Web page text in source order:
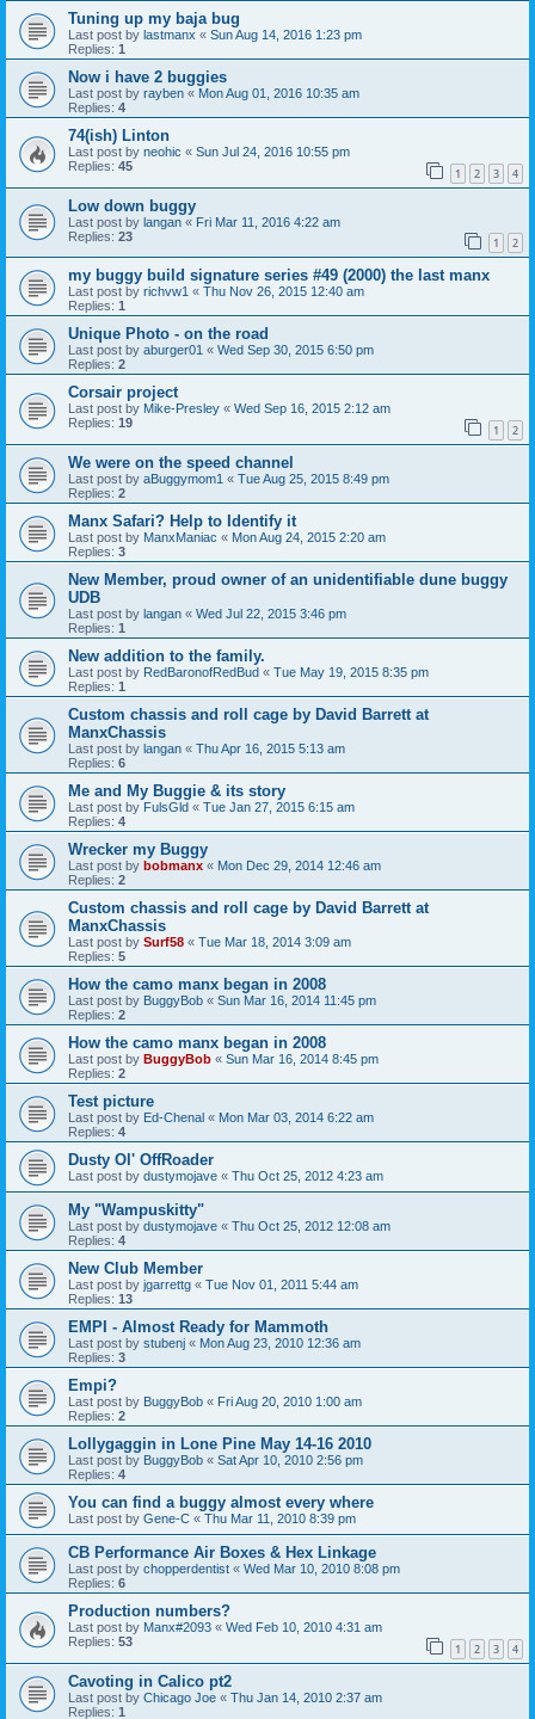
Tuning up my baja bug
Last post by lastmanx « Sun Aug 14, 2016 1:23 pm
Replies: 1
Now i have 2 buggies
Last post by rayben « Mon Aug 01, 2016 10:35 am
Replies: 4
74(ish) Linton
Last post by neohic « Sun Jul 24, 2016 10:55 pm
Replies: 45 1 2 3 4
Low down buggy
Last post by langan « Fri Mar 11, 2016 4:22 am
Replies: 23 1 2
my buggy build signature series #49 (2000) the last manx
Last post by richvw1 « Thu Nov 26, 2015 12:40 am
Replies: 1
Unique Photo - on the road
Last post by aburger01 « Wed Sep 30, 2015 6:50 pm
Replies: 2
Corsair project
Last post by Mike-Presley « Wed Sep 16, 2015 2:12 am
Replies: 19 1 2
We were on the speed channel
Last post by aBuggymom1 « Tue Aug 25, 2015 8:49 pm
Replies: 2
Manx Safari? Help to Identify it
Last post by ManxManiac « Mon Aug 24, 2015 2:20 am
Replies: 3
New Member, proud owner of an unidentifiable dune buggy
UDB
Last post by langan « Wed Jul 22, 2015 3:46 pm
Replies: 1
New addition to the family.
Last post by RedBaronofRedBud « Tue May 19, 2015 8:35 pm
Replies: 1
Custom chassis and roll cage by David Barrett at
ManxChassis
Last post by langan « Thu Apr 16, 2015 5:13 am
Replies: 6
Me and My Buggie & its story
Last post by FulsGld « Tue Jan 27, 2015 6:15 am
Replies: 4
Wrecker my Buggy
Last post by bobmanx « Mon Dec 29, 2014 12:46 am
Replies: 2
Custom chassis and roll cage by David Barrett at
ManxChassis
Last post by Surf58 « Tue Mar 18, 2014 3:09 am
Replies: 5
How the camo manx began in 2008
Last post by BuggyBob « Sun Mar 16, 2014 11:45 pm
Replies: 2
How the camo manx began in 2008
Last post by BuggyBob « Sun Mar 16, 2014 8:45 pm
Replies: 2
Test picture
Last post by Ed-Chenal « Mon Mar 03, 2014 6:22 am
Replies: 4
Dusty Ol' OffRoader
Last post by dustymojave « Thu Oct 25, 2012 4:23 am
My "Wampuskitty"
Last post by dustymojave « Thu Oct 25, 2012 12:08 am
Replies: 4
New Club Member
Last post by jgarrettg « Tue Nov 01, 2011 5:44 am
Replies: 13
EMPI - Almost Ready for Mammoth
Last post by stubenj « Mon Aug 23, 2010 12:36 am
Replies: 3
Empi?
Last post by BuggyBob « Fri Aug 20, 2010 1:00 am
Replies: 2
Lollygaggin in Lone Pine May 14-16 2010
Last post by BuggyBob « Sat Apr 10, 2010 2:56 pm
Replies: 4
You can find a buggy almost every where
Last post by Gene-C « Thu Mar 11, 2010 8:39 pm
CB Performance Air Boxes & Hex Linkage
Last post by chopperdentist « Wed Mar 10, 2010 8:08 pm
Replies: 6
Production numbers?
Last post by Manx#2093 « Wed Feb 10, 2010 4:31 am
Replies: 53 1 2 3 4
Cavoting in Calico pt2
Last post by Chicago Joe « Thu Jan 14, 2010 2:37 am
Replies: 1